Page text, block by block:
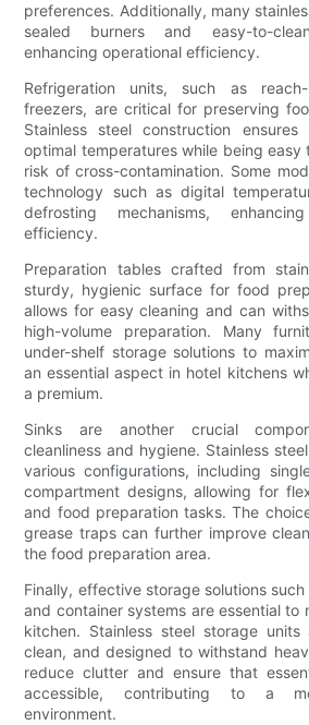
preferences. Additionally, many
sealed burners and easy-to-
enhancing operational efficiency.
Refrigeration units, such as
freezers, are critical for preserving
Stainless steel construction
optimal temperatures while being
risk of cross-contamination. Some
technology such as digital
defrosting mechanisms,
efficiency.
Preparation tables crafted from
sturdy, hygienic surface for food
allows for easy cleaning and can
high-volume preparation. Many
under-shelf storage solutions to
an essential aspect in hotel kitchens
a premium.
Sinks are another crucial
cleanliness and hygiene. Stainless
various configurations, including
compartment designs, allowing for
and food preparation tasks. The
grease traps can further improve
the food preparation area.
Finally, effective storage solutions
and container systems are essential to
kitchen. Stainless steel storage
clean, and designed to withstand
reduce clutter and ensure that
accessible, contributing to a
environment.